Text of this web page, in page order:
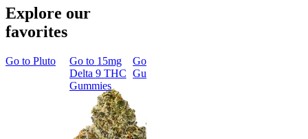
Explore our
favorites
Go to Pluto Go to 15mg
Delta 9 THC
Gummies
Go to
Gummies